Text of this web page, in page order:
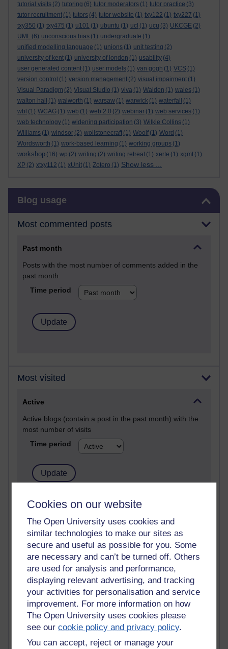
Cookies on our website
The Open University uses cookies and
similar technologies to make our sites as
secure and useful as possible for you. Some
are necessary and can’t be turned off. Others
are used for analysis and performance,
displaying relevant advertising, and tracking
your activities for personalisation and service
improvement. For more information on how
The Open University uses cookies please
see ourcookie policy and privacy policy.
You can accept, reject or manage your
tutorial visits (2) tutoring (6) tutor moderators (1) tutor practice (3)
tutor recruitment (1) tutors (4) tutor website (1) txy122 (1) txy227 (1)
txy350 (1) txy475 (1) u101 (1) ubuntu (1) ucl (1) ucu (3) UKCGE (2)
UML (6) unconscious bias (1) undergraduate (1)
unified modelling language (1) unions (1) unit testing (2)
university of kent (1) university of london (1) usability (4)
user generated content (1) user models (1) van gogh (1) VCS (1)
version control (1) version management (2) visual impairment (1)
Visual Paradigm (2) Visual Studio (1) viva (1) Walden (1) wales (1)
walton hall
(1) walworth (1) warsaw (1) warwick (1) waterfall
(1)
wbl (1) WCAG (1) web (1) web 2.0 (2) webinar (1) web services (1)
web technology (1) widening participation (3) Wilkie Collins (1)
Williams (1) windsor (2) wollstonecraft (1) Woolf (1) Word (1)
Wordsworth (1) work-based learning (1) working groups (1)
workshop (16) wp (2) writing (2) writing retreat (1) xerte (1) xgmt (1)
XP (2) xtxy112 (1) xUnit (1) Zotero (1) Show less ...
Blog usage
Most commented posts
Past month
Posts with the most number of comments added in the
past month
Time period
Most visited
Active
Active blogs (contain a post in the past month) with the
most number of visits
Time period
21,283,636 views
6,330,810 views
Richard Walker's blog
4,120,771 views
Reflections on education, distance learning and
computing
2,951,527 views
Poetry, Politics and Opinions
2,368,372 views